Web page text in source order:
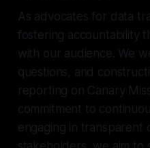
As advocates for data
fostering accountability
with our audience. We
questions, and
reporting on Canary
commitment to
engaging in transparent